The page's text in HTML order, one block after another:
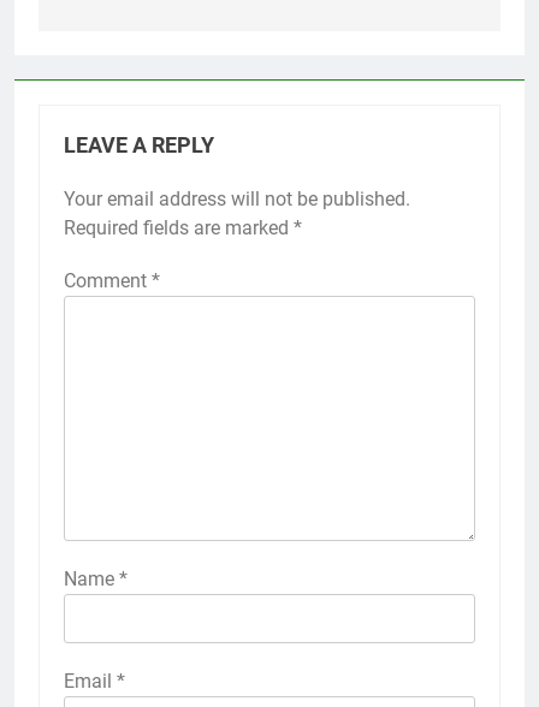
LEAVE A REPLY
Your email address will not be published.
Required fields are marked *
Comment *
Name *
Email *